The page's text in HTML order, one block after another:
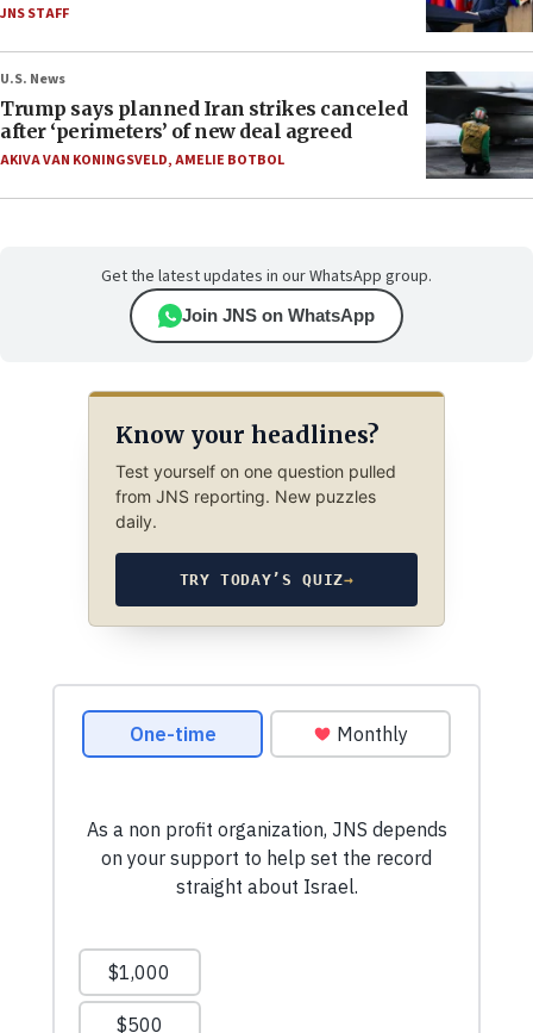
JNS STAFF
U.S. News
Trump says planned Iran strikes canceled
after ‘perimeters’ of new deal agreed
AKIVA VAN KONINGSVELD,AMELIE BOTBOL
Get the latest updates in our WhatsApp group.
Join JNS on WhatsApp
Know your headlines?
Test yourself on one question pulled
from JNS reporting. New puzzles
daily.
TRY TODAY’S QUIZ→